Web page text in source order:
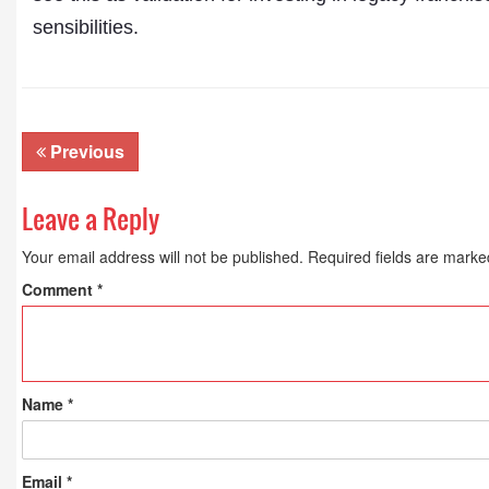
sensibilities.
Previous
Leave a Reply
Your email address will not be published. Required fields are
Comment *
Name *
Email *